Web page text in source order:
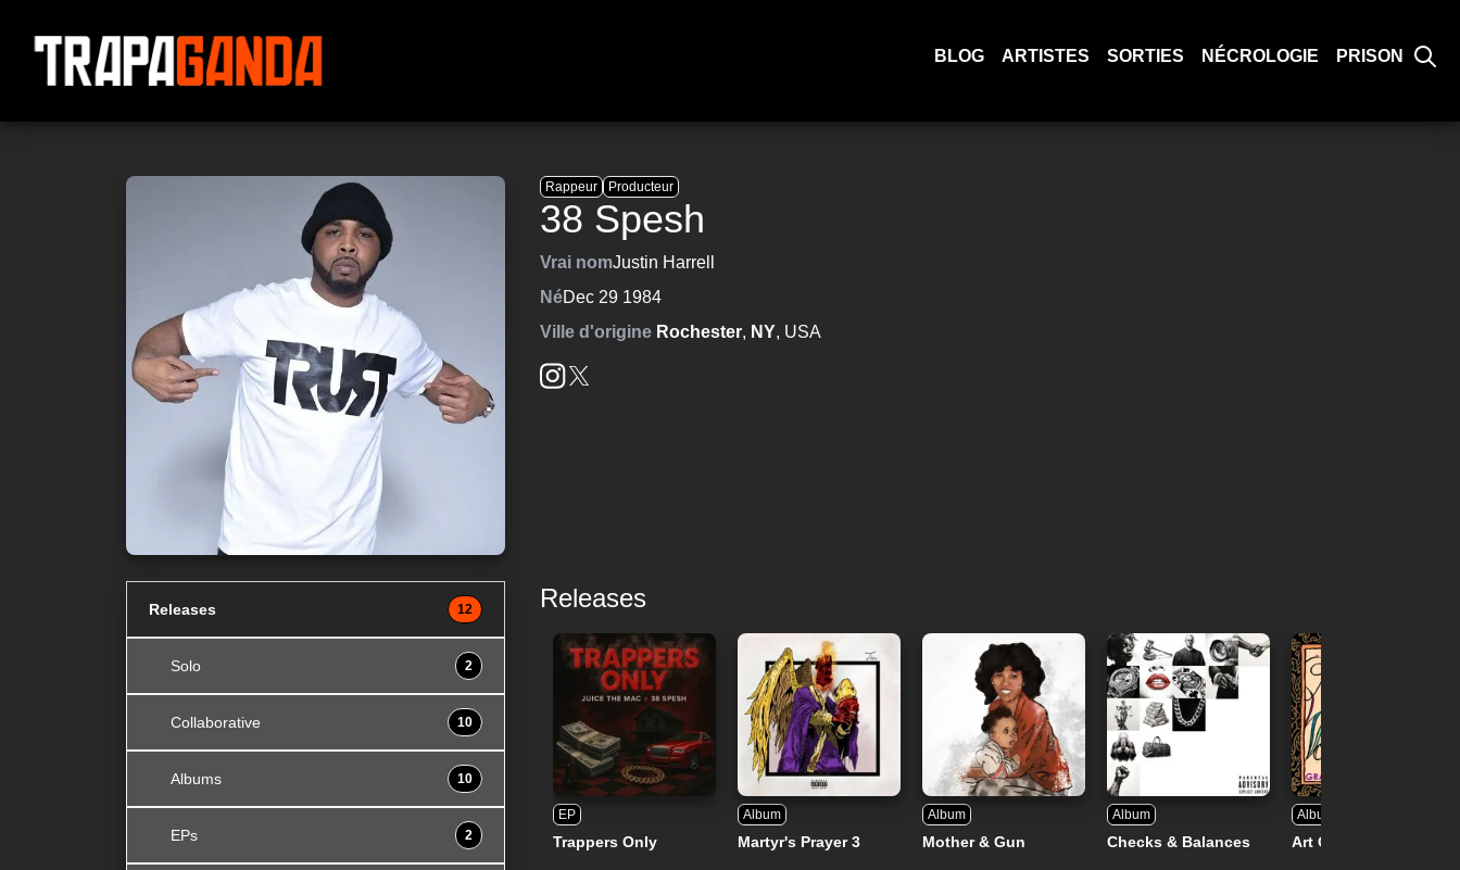
BLOG ARTISTES SORTIES NÉCROLOGIE PRISON
Rappeur Producteur
38 Spesh
Vrai nomJustin Harrell
NéDec 29 1984
Ville d'origine Rochester, NY, USA
Releases 12
Solo 2
Collaborative 10
Albums 10
EPs 2
Releases
EP
Trappers Only
Album
Martyr's Prayer 3
Album
Mother & Gun
Album
Checks & Balances
Album
Art Of Words